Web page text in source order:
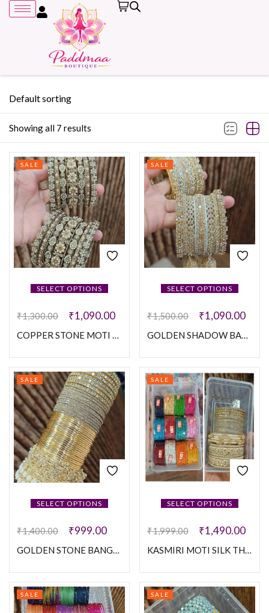
Showing all 7 results
Default sorting
SELECT OPTIONS
SALE
₹1,300.00 ₹1,090.00
COPPER STONE MOTI SET
SELECT OPTIONS
SALE
₹1,500.00 ₹1,090.00
GOLDEN SHADOW BANGLES SET
SELECT OPTIONS
SALE
₹1,400.00 ₹999.00
GOLDEN STONE BANGLES
SELECT OPTIONS
SALE
₹1,999.00 ₹1,490.00
KASMIRI MOTI SILK THREAD BANGLES
SALE SALE
Remember me